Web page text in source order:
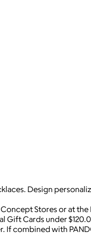
Design
Stores or at
Gift Cards under
combined with